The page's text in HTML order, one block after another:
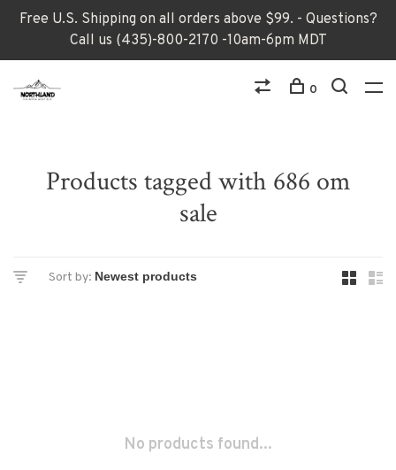
Free U.S. Shipping on all orders above $99. - Questions?
Call us (435)-800-2170 -10am-6pm MDT
0
Products tagged with 686 om
sale
Sort by:
No products found...